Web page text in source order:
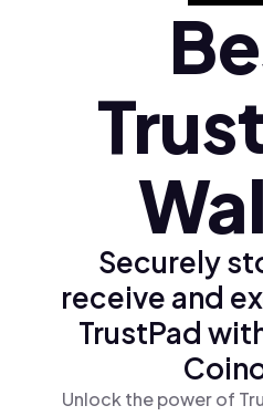
Ελληνικά (el)
Securely
receive and
TrustPad
Unlock the power of